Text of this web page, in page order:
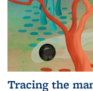
Tracing the